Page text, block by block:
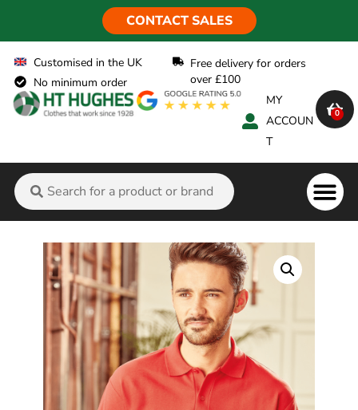
CONTACT SALES
Customised in the UK
No minimum order
Free delivery for orders
over £100
MY
ACCOUN
T
0